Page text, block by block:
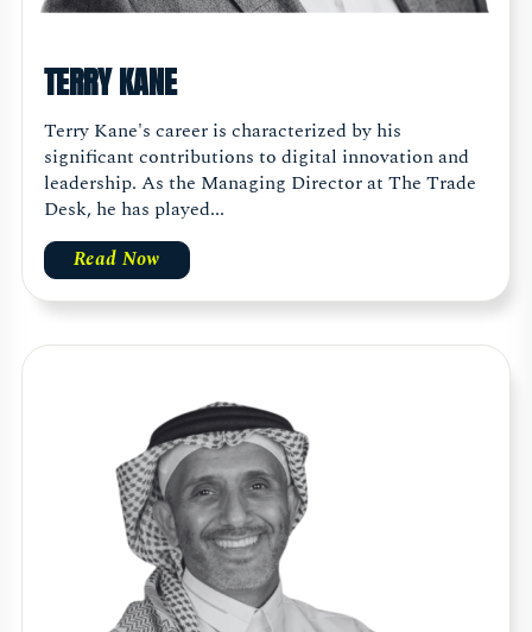
TERRY KANE
Terry Kane's career is characterized by his
significant contributions to digital innovation and
leadership. As the Managing Director at The Trade
Desk, he has played...
Read Now